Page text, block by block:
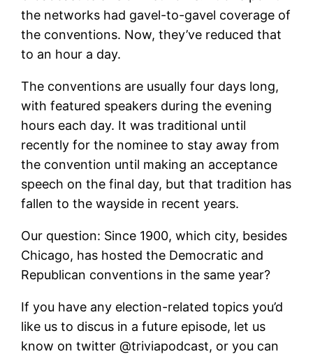
the networks had gavel-to-gavel coverage of
the conventions. Now, they’ve reduced that
to an hour a day.
The conventions are usually four days long,
with featured speakers during the evening
hours each day. It was traditional until
recently for the nominee to stay away from
the convention until making an acceptance
speech on the final day, but that tradition has
fallen to the wayside in recent years.
Our question: Since 1900, which city, besides
Chicago, has hosted the Democratic and
Republican conventions in the same year?
If you have any election-related topics you’d
like us to discus in a future episode, let us
know on twitter @triviapodcast, or you can